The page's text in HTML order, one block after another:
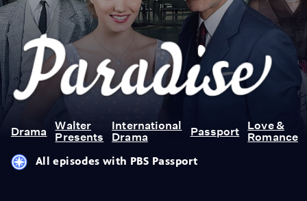
Paradise
Drama
Walter
Presents
International
Drama
Passport
Love &
Romance
All episodes with PBS Passport